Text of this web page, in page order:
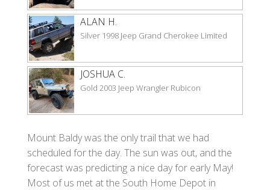
ALAN H.
Silver 1998 Jeep Grand Cherokee Limited
JOSHUA C.
Gold 2003 Jeep Wrangler Rubicon
Mount Baldy was the only trail that we had
scheduled for the day. The sun was out, and the
forecast was predicting a nice day for early May!
Most of us met at the South Home Depot in